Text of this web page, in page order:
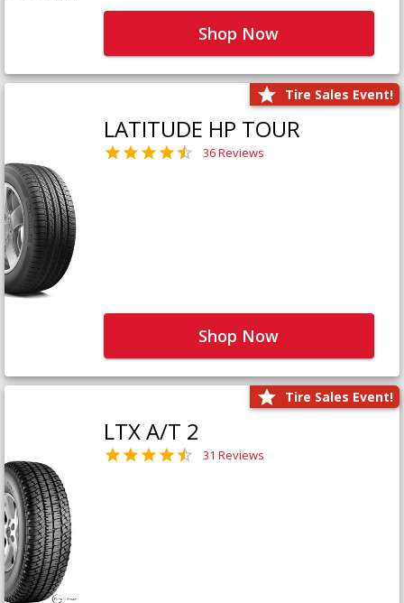
Shop Now
Tire Sales Event!
LATITUDE HP TOUR
36 Reviews
Shop Now
Tire Sales Event!
LTX A/T 2
31 Reviews